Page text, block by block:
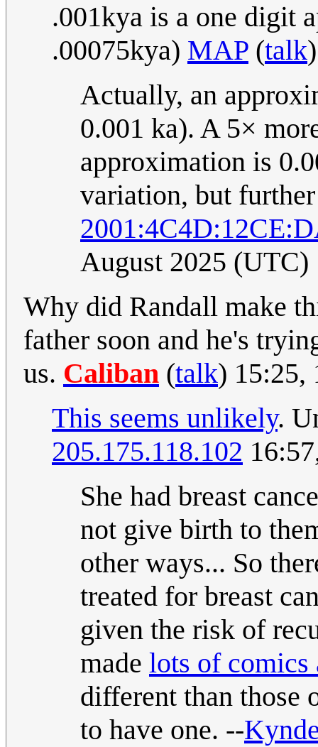
.001kya is a one digit
.00075kya) MAP (talk
Actually, an
0.001 ka). A 5×
approximation is
variation, but
August 2025 (UTC)
Why did Randall make
father soon and he's
us. Caliban (talk) 15:25,
This seems unlikely.
205.175.118.102
She had breast
not give birth to
other ways... So
treated for breast
given the risk of
made lots of comics
different than those
to have one. --